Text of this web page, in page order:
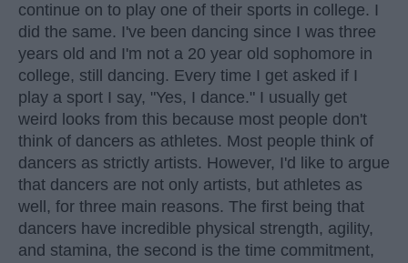
continue on to play one of their sports in college. I
did the same. I've been dancing since I was three
years old and I'm not a 20 year old sophomore in
college, still dancing. Every time I get asked if I
play a sport I say, "Yes, I dance." I usually get
weird looks from this because most people don't
think of dancers as athletes. Most people think of
dancers as strictly artists. However, I'd like to argue
that dancers are not only artists, but athletes as
well, for three main reasons. The first being that
dancers have incredible physical strength, agility,
and stamina, the second is the time commitment,